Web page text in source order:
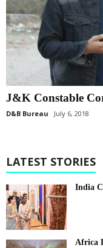
J&K Constable
D&B Bureau July 6, 2018
LATEST STORIES
India
Africa